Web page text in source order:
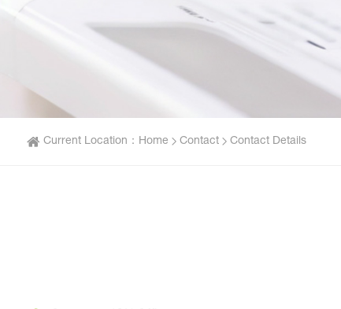
Current Location： Home Contact Contact Details